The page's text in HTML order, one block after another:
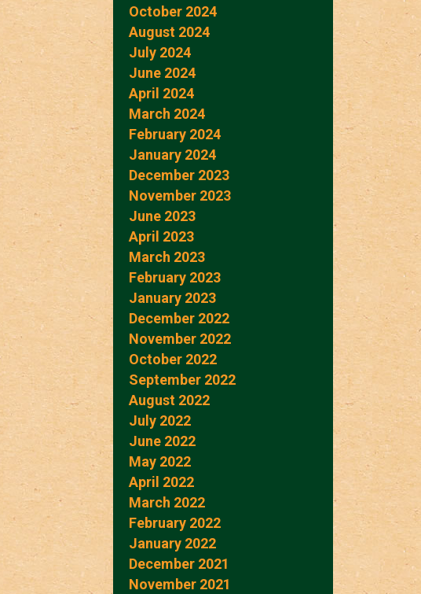
October 2024
August 2024
July 2024
June 2024
April 2024
March 2024
February 2024
January 2024
December 2023
November 2023
June 2023
April 2023
March 2023
February 2023
January 2023
December 2022
November 2022
October 2022
September 2022
August 2022
July 2022
June 2022
May 2022
April 2022
March 2022
February 2022
January 2022
December 2021
November 2021